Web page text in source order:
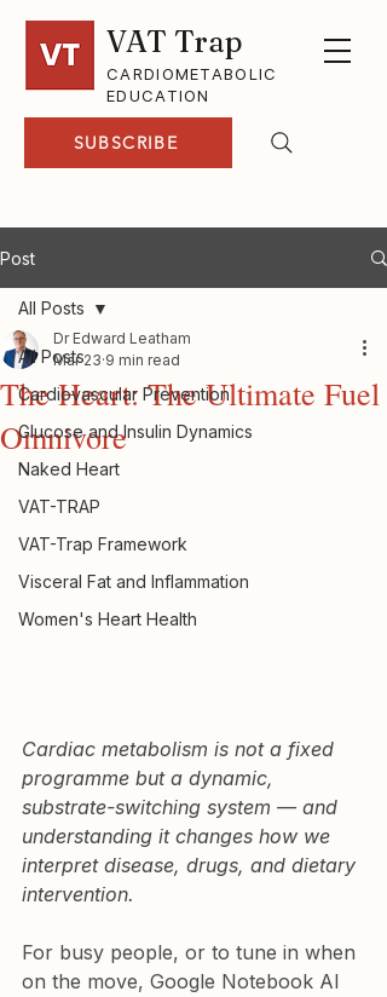
VAT Trap
CARDIOMETABOLIC
EDUCATION
SUBSCRIBE
Post
All Posts
Cardiovascular Prevention
Glucose and Insulin Dynamics
Naked Heart
VAT-TRAP
VAT-Trap Framework
Visceral Fat and Inflammation
Women's Heart Health
All Posts
The Heart: The Ultimate Fuel
Omnivore
Dr Edward Leatham
Mar 23 9 min read
Cardiac metabolism is not a fixed
programme but a dynamic,
substrate-switching system — and
understanding it changes how we
interpret disease, drugs, and dietary
intervention.
For busy people, or to tune in when
on the move, Google Notebook AI